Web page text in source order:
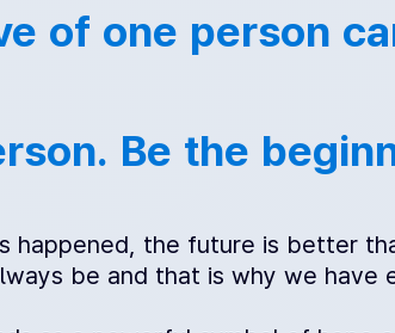
of one person
Be the
happened, the future is better
be and that is why we have